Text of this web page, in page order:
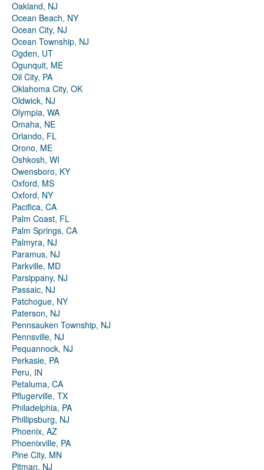
Oakland, NJ
Ocean Beach, NY
Ocean City, NJ
Ocean Township, NJ
Ogden, UT
Ogunquit, ME
Oil City, PA
Oklahoma City, OK
Oldwick, NJ
Olympia, WA
Omaha, NE
Orlando, FL
Orono, ME
Oshkosh, WI
Owensboro, KY
Oxford, MS
Oxford, NY
Pacifica, CA
Palm Coast, FL
Palm Springs, CA
Palmyra, NJ
Paramus, NJ
Parkville, MD
Parsippany, NJ
Passaic, NJ
Patchogue, NY
Paterson, NJ
Pennsauken Township, NJ
Pennsville, NJ
Pequannock, NJ
Perkasie, PA
Peru, IN
Petaluma, CA
Pflugerville, TX
Philadelphia, PA
Phillipsburg, NJ
Phoenix, AZ
Phoenixville, PA
Pine City, MN
Pitman, NJ